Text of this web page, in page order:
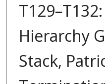
Hierarchy
Stack,